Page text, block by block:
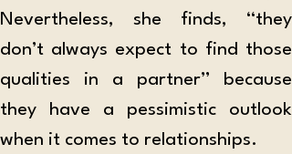
Nevertheless, she finds, “they
don’t always expect to find those
qualities in a partner” because
they have a pessimistic outlook
when it comes to relationships.